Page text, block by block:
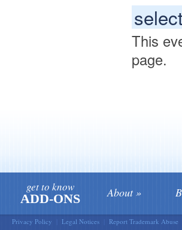
select
This
page.
get to know
ADD-ONS About
Privacy Policy Legal Notices| Report Trademark Abuse|